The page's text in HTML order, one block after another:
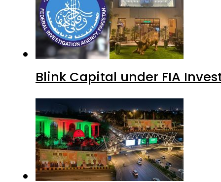
Blink Capital under FIA